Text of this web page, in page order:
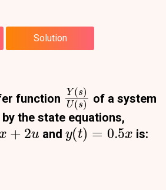
Solution
function Y(s) (s
of a system
the state equations,
+2u and y(t)=0.5x is: